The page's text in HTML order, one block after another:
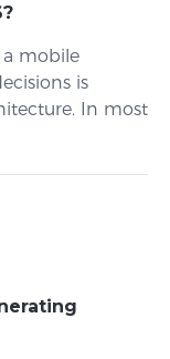
mobile
is
In most